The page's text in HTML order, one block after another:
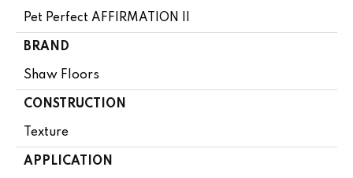
Pet Perfect AFFIRMATION II
BRAND
Shaw Floors
CONSTRUCTION
Texture
APPLICATION